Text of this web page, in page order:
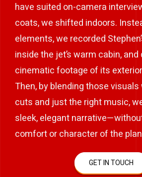
have suited on-camera
coats, we shifted indoors.
elements, we recorded
inside the jet’s warm cabin,
cinematic footage of its
Then, by blending those
cuts and just the right music,
sleek, elegant
comfort or character of the
GET IN TOUCH